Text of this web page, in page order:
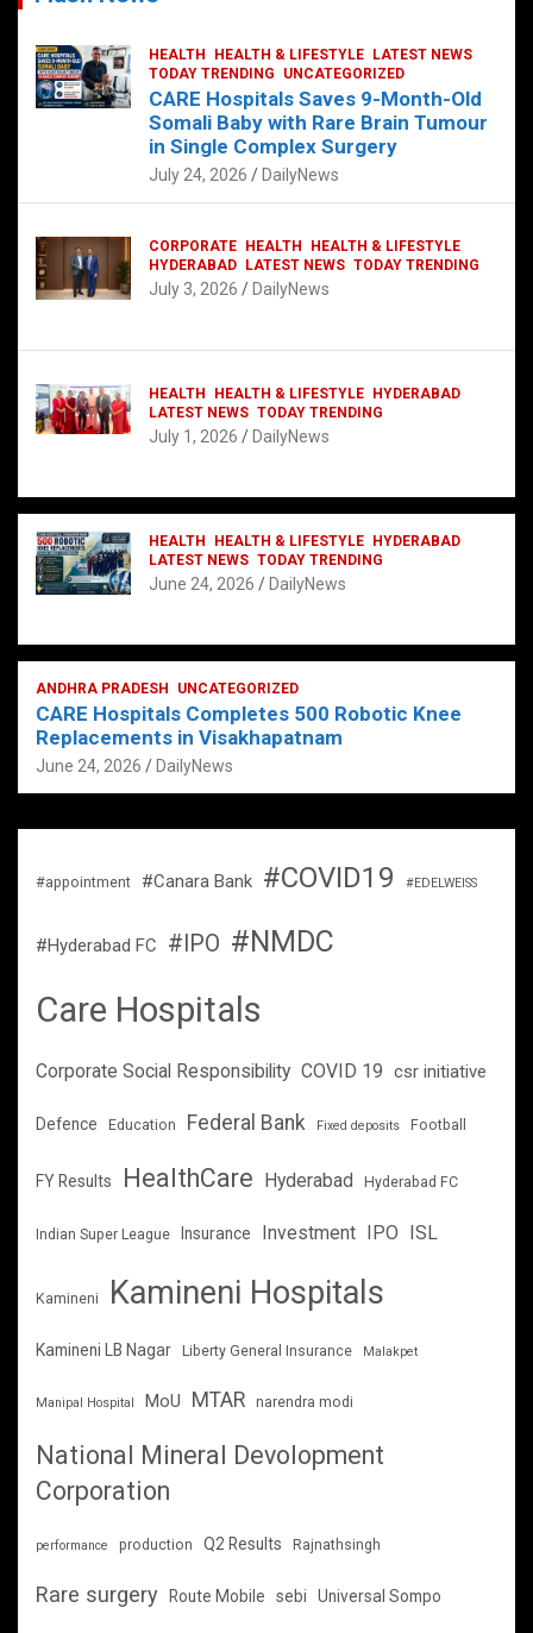
HEALTH HEALTH & LIFESTYLE
LATEST NEWS
TODAY TRENDING
UNCATEGORIZED
CARE Hospitals Saves 9-Month-Old
Somali Baby with Rare Brain Tumour
in Single Complex Surgery
July 24, 2026 DailyNews
CORPORATE HEALTH
HEALTH & LIFESTYLE
HYDERABAD
LATEST NEWS TODAY TRENDING
July 3, 2026 DailyNews
HEALTH HEALTH & LIFESTYLE
HYDERABAD
LATEST NEWS TODAY TRENDING
July 1, 2026 DailyNews
HEALTH HEALTH & LIFESTYLE
HYDERABAD
LATEST NEWS TODAY TRENDING
June 24, 2026 DailyNews
ANDHRA PRADESH UNCATEGORIZED
CARE Hospitals Completes 500 Robotic Knee
Replacements in Visakhapatnam
June 24, 2026 DailyNews
#appointment #Canara Bank #COVID19 #EDELWEISS
#Hyderabad FC #IPO #NMDC
Care Hospitals
Corporate Social Responsibility COVID 19 csr initiative
Defence Education Federal Bank Fixed deposits Football
FY Results HealthCare Hyderabad Hyderabad FC
Indian Super League Insurance Investment IPO ISL
Kamineni Kamineni Hospitals
Kamineni LB Nagar Liberty General Insurance Malakpet
Manipal Hospital MoU MTAR narendra modi
National Mineral Devolopment
Corporation
performance production Q2 Results Rajnathsingh
Rare surgery Route Mobile sebi Universal Sompo